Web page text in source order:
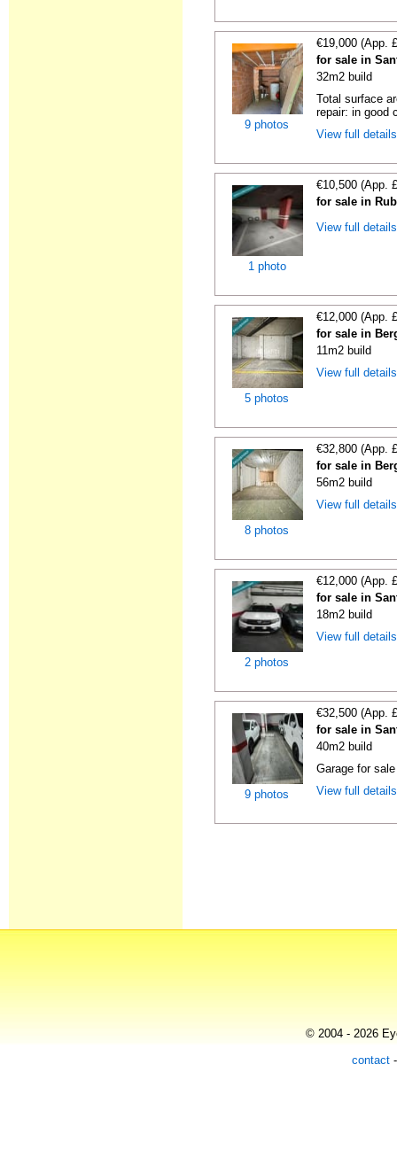
9 photos
€19,000 (App.
for sale in
32m2 build
Total surface
repair: in good
View full
1 photo
€10,500 (App.
for sale in
View full
5 photos
€12,000 (App.
for sale in
11m2 build
View full
8 photos
€32,800 (App.
for sale in
56m2 build
View full
2 photos
€12,000 (App.
for sale in
18m2 build
View full
9 photos
€32,500 (App.
for sale in
40m2 build
Garage for
View full
© 2004 - 2026
contact